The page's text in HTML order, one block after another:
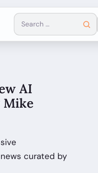
AI
Mike
curated by